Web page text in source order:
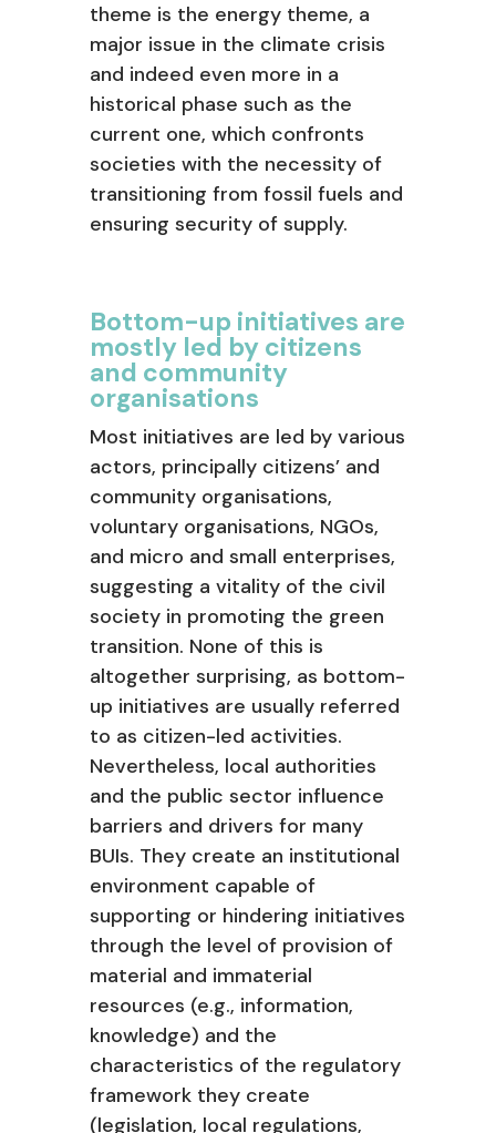
theme is the energy theme, a
major issue in the climate crisis
and indeed even more in a
historical phase such as the
current one, which confronts
societies with the necessity of
transitioning from fossil fuels and
ensuring security of supply.
Bottom-up initiatives are
mostly led by citizens
and community
organisations
Most initiatives are led by various
actors, principally citizens’ and
community organisations,
voluntary organisations, NGOs,
and micro and small enterprises,
suggesting a vitality of the civil
society in promoting the green
transition. None of this is
altogether surprising, as bottom-
up initiatives are usually referred
to as citizen-led activities.
Nevertheless, local authorities
and the public sector influence
barriers and drivers for many
BUIs. They create an institutional
environment capable of
supporting or hindering initiatives
through the level of provision of
material and immaterial
resources (e.g., information,
knowledge) and the
characteristics of the regulatory
framework they create
(legislation, local regulations,